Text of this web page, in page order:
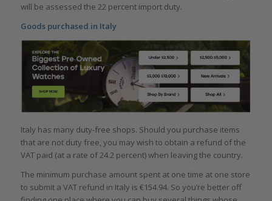
will be assessed the 22 percent import duty.
Goods purchased in Italy
Italy has many duty-free shops. Should you purchase items
that are not duty free, you may wish to obtain a refund of the
VAT paid (at a rate of 24.2 percent) when leaving the country.
The minimum purchase amount spent at one time at one store
to submit a VAT refund in Italy is €154.94. So you’re better off